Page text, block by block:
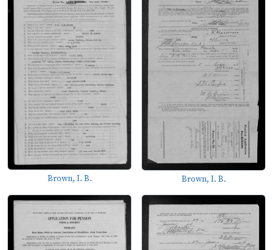
Brown, I. B. Brown, I. B.